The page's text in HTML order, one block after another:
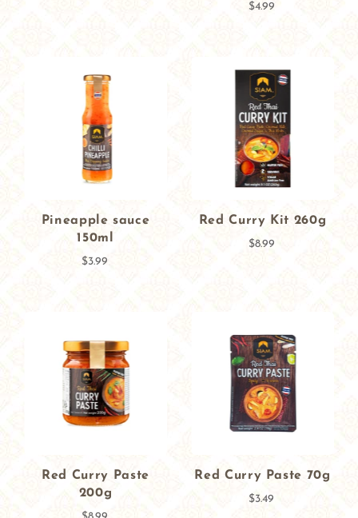
$4.99
Pineapple sauce
150ml
$3.99
Red Curry Kit 260g
$8.99
Red Curry Paste
200g
Red Curry Paste 70g
$3.49